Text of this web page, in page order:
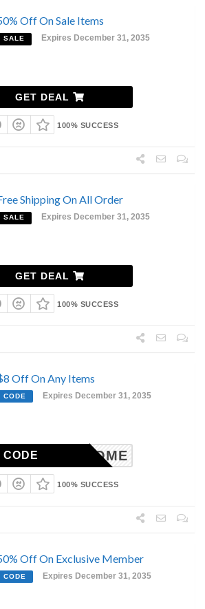
Off On Sale Items
SALE Expires December 31, 2035
GET DEAL
100% SUCCESS
Shipping On All Order
SALE Expires December 31, 2035
GET DEAL
100% SUCCESS
Off On Any Items
CODE Expires December 31, 2035
WELCOME
CODE
100% SUCCESS
Off On Exclusive Member
CODE Expires December 31, 2035